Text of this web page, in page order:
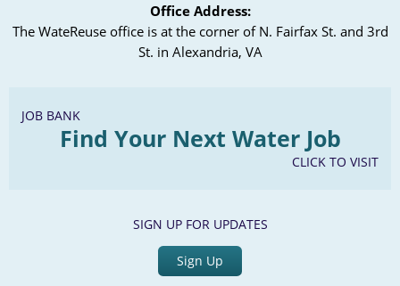
Office Address:
The WateReuse office is at the corner of N. Fairfax St. and 3rd
St. in Alexandria, VA
JOB BANK
Find Your Next Water Job
CLICK TO VISIT
SIGN UP FOR UPDATES
Sign Up